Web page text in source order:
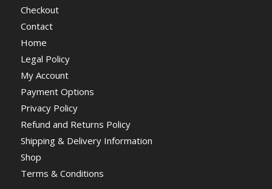
Checkout
Contact
Home
Legal Policy
My Account
Payment Options
Privacy Policy
Refund and Returns Policy
Shipping & Delivery Information
Shop
Terms & Conditions